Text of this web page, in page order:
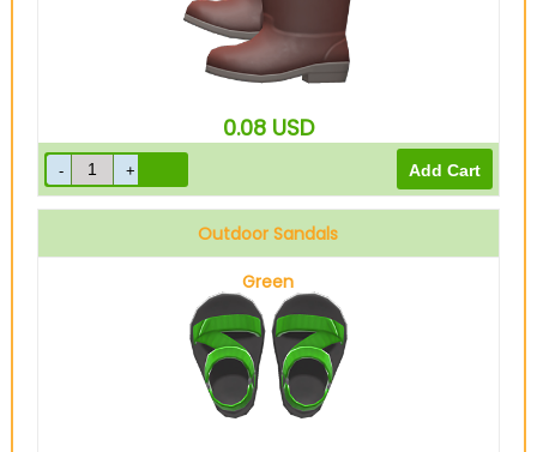
0.08 USD
Outdoor Sandals
Green